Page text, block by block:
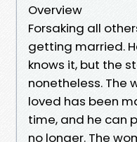
Overview
Forsaking all
getting married.
knows it, but the
nonetheless. The
loved has been
time, and he can
no longer. The